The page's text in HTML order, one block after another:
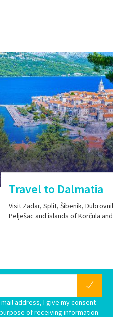
Travel to Dalmatia
Visit Zadar, Split, Šibenik,
Pelješac and islands of Korčula
address, I give my consent
of receiving information